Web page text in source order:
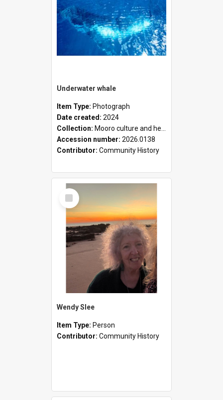
Underwater whale
Item Type: Photograph
Date created: 2024
Collection: Mooro culture and heritage collection
Accession number: 2026.0138
Contributor: Community History
Select
Item
Wendy Slee
Item Type: Person
Contributor: Community History